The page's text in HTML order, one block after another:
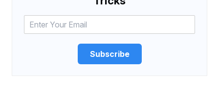
Subscribe